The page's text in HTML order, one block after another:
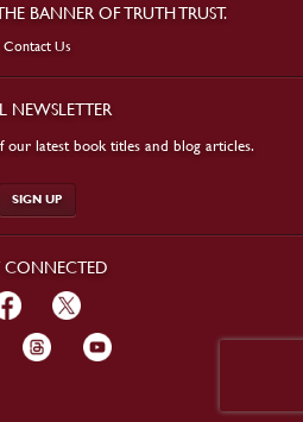
BANNER OF TRUTH TRUST.
Contact Us
NEWSLETTER
our latest book titles and blog articles.
SIGN UP
CONNECTED